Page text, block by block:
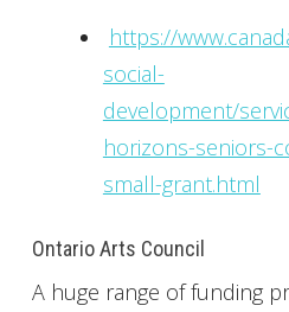
https://
social-
development/
horizons-seniors-
small-grant.html
Ontario Arts Council
A huge range of funding